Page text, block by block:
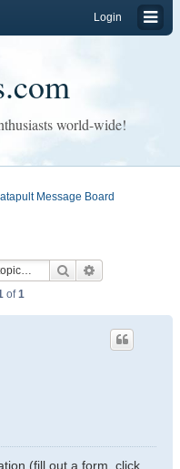
Login
world-wide!
Message Board
Search
of1
(fill out a form, click